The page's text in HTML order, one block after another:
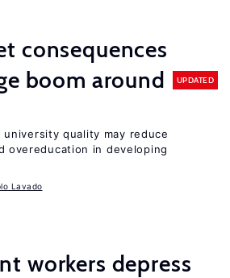
consequences
boom around
UPDATED
quality may reduce
overeducation in developing
Lavado
workers depress